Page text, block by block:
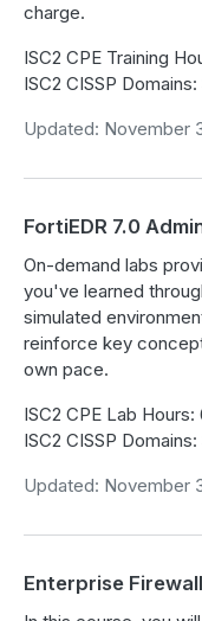
charge.
ISC2 CPE Training
ISC2 CISSP
Updated: November
FortiEDR 7.0
On-demand labs
you've learned
simulated
reinforce key
own pace.
ISC2 CPE Lab Hours:
ISC2 CISSP
Updated: November
Enterprise